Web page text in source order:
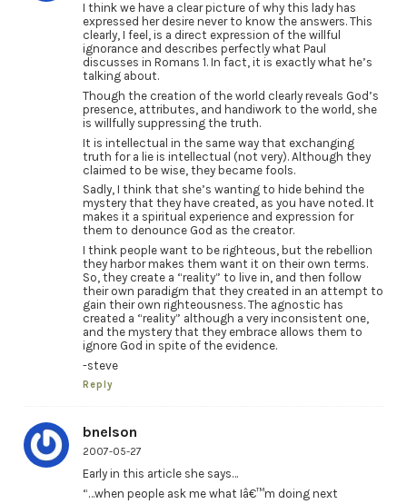
I think we have a clear picture of why this lady has
expressed her desire never to know the answers. This
clearly, I feel, is a direct expression of the willful
ignorance and describes perfectly what Paul
discusses in Romans 1. In fact, it is exactly what he’s
talking about.
Though the creation of the world clearly reveals God’s
presence, attributes, and handiwork to the world, she
is willfully suppressing the truth.
It is intellectual in the same way that exchanging
truth for a lie is intellectual (not very). Although they
claimed to be wise, they became fools.
Sadly, I think that she’s wanting to hide behind the
mystery that they have created, as you have noted. It
makes it a spiritual experience and expression for
them to denounce God as the creator.
I think people want to be righteous, but the rebellion
they harbor makes them want it on their own terms.
So, they create a “reality” to live in, and then follow
their own paradigm that they created in an attempt to
gain their own righteousness. The agnostic has
created a “reality” although a very inconsistent one,
and the mystery that they embrace allows them to
ignore God in spite of the evidence.
-steve
Reply
bnelson
2007-05-27
Early in this article she says…
“…when people ask me what Iâ€™m doing next